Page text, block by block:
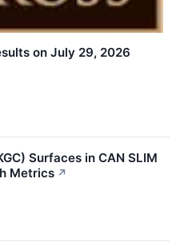
on July 29, 2026
Surfaces in CAN SLIM
Metrics ↗